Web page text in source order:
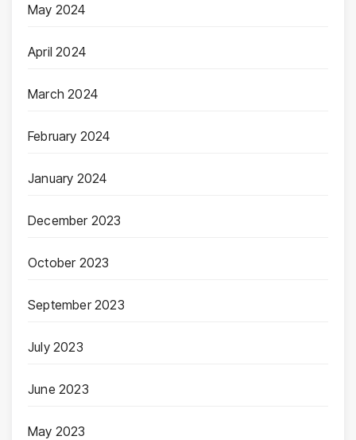
May 2024
April 2024
March 2024
February 2024
January 2024
December 2023
October 2023
September 2023
July 2023
June 2023
May 2023